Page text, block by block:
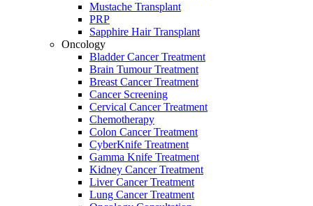
Mustache Transplant
PRP
Sapphire Hair Transplant
Oncology
Bladder Cancer Treatment
Brain Tumour Treatment
Breast Cancer Treatment
Cancer Screening
Cervical Cancer Treatment
Chemotherapy
Colon Cancer Treatment
CyberKnife Treatment
Gamma Knife Treatment
Kidney Cancer Treatment
Liver Cancer Treatment
Lung Cancer Treatment